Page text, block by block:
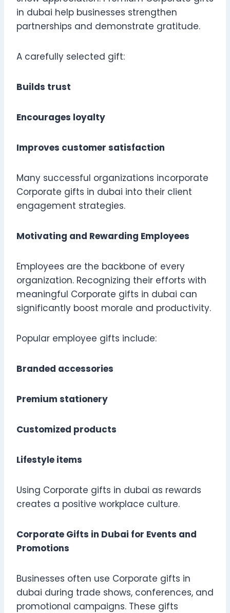
in dubai help businesses strengthen
partnerships and demonstrate gratitude.
A carefully selected gift:
Builds trust
Encourages loyalty
Improves customer satisfaction
Many successful organizations incorporate
Corporate gifts in dubai into their client
engagement strategies.
Motivating and Rewarding Employees
Employees are the backbone of every
organization. Recognizing their efforts with
meaningful Corporate gifts in dubai can
significantly boost morale and productivity.
Popular employee gifts include:
Branded accessories
Premium stationery
Customized products
Lifestyle items
Using Corporate gifts in dubai as rewards
creates a positive workplace culture.
Corporate Gifts in Dubai for Events and
Promotions
Businesses often use Corporate gifts in
dubai during trade shows, conferences, and
promotional campaigns. These gifts